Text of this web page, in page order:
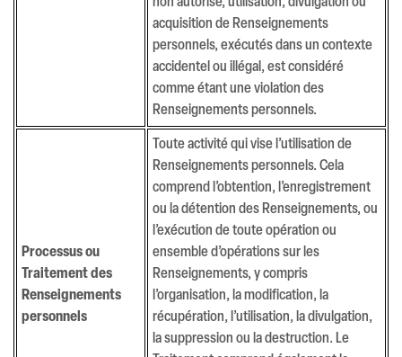
acquisition de Renseignements
personnels, exécutés dans un contexte
accidentel ou illégal, est considéré
comme étant une violation des
Renseignements personnels.
Processus ou
Traitement des
Renseignements
personnels
Toute activité qui vise l’utilisation de
Renseignements personnels. Cela
comprend l’obtention, l’enregistrement
ou la détention des Renseignements, ou
l’exécution de toute opération ou
ensemble d’opérations sur les
Renseignements, y compris
l’organisation, la modification, la
récupération, l’utilisation, la divulgation,
la suppression ou la destruction. Le
Terms & Conditions
Privacy Policy
Copyright © 2026 Champlain Media All Right Reserved